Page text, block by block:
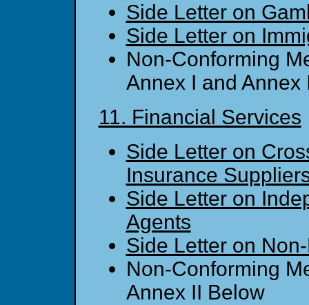
Side Letter on
Side Letter on
Non-Conforming
Annex I and Annex
11. Financial Services
Side Letter on
Insurance
Side Letter on
Agents
Side Letter on
Non-Conforming
Annex II Below